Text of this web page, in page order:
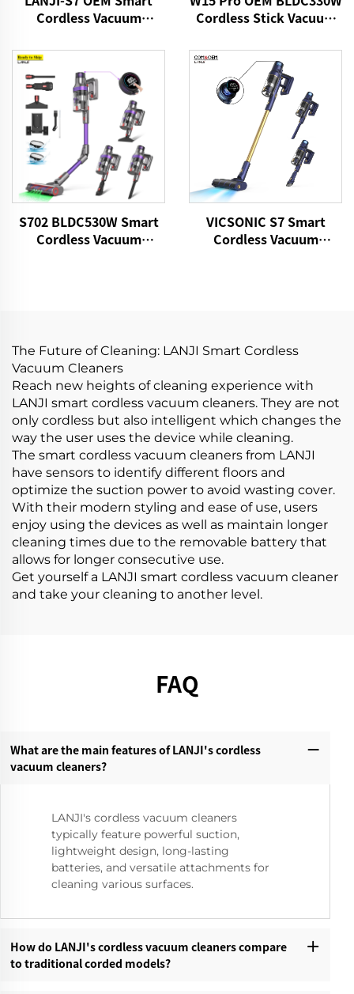
Cordless Vacuum
Cordless Stick Vacuum
S702 BLDC530W Smart
Cordless Vacuum
VICSONIC S7 Smart
Cordless Vacuum
The Future of Cleaning: LANJI Smart Cordless
Vacuum Cleaners
Reach new heights of cleaning experience with
LANJI smart cordless vacuum cleaners. They are not
only cordless but also intelligent which changes the
way the user uses the device while cleaning.
The smart cordless vacuum cleaners from LANJI
have sensors to identify different floors and
optimize the suction power to avoid wasting cover.
With their modern styling and ease of use, users
enjoy using the devices as well as maintain longer
cleaning times due to the removable battery that
allows for longer consecutive use.
Get yourself a LANJI smart cordless vacuum cleaner
and take your cleaning to another level.
FAQ
What are the main features of LANJI's cordless
vacuum cleaners?‌
LANJI's cordless vacuum cleaners
typically feature powerful suction,
lightweight design, long-lasting
batteries, and versatile attachments for
cleaning various surfaces.
How do LANJI's cordless vacuum cleaners compare
to traditional corded models?‌